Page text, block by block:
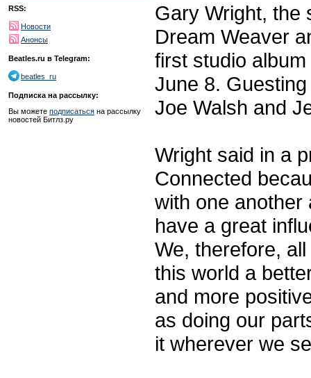
RSS:
Новости
Анонсы
Beatles.ru в Telegram:
beatles_ru
Подписка на рассылку:
Вы можете подписаться на рассылку
новостей Битлз.ру
Gary Wright, the
Dream Weaver
first studio
June 8.
Joe Walsh and
Wright said in a
Connected
with one another
have a great
We, therefore,
this world a
and more
as doing our
it wherever we